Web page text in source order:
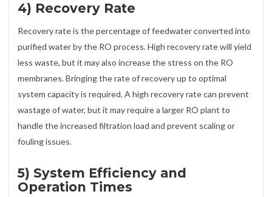
4) Recovery Rate
Recovery rate is the percentage of feedwater converted into
purified water by the RO process. High recovery rate will yield
less waste, but it may also increase the stress on the RO
membranes. Bringing the rate of recovery up to optimal
system capacity is required. A high recovery rate can prevent
wastage of water, but it may require a larger RO plant to
handle the increased filtration load and prevent scaling or
fouling issues.
5) System Efficiency and
Operation Times